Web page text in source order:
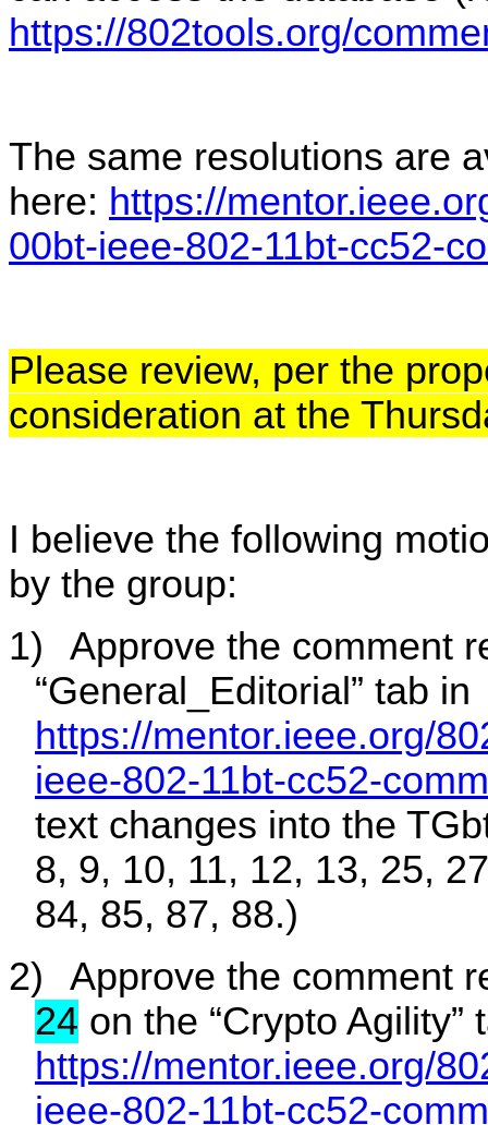
https://802tools.org/
The same resolutions are
here: https://
00bt-ieee-802-11bt-cc52-
Please review, per the
consideration at the
I believe the following
by the group:
1)
Approve the comment
“General_Editorial” tab in
https://mentor.ieee.org/
ieee-802-11bt-cc52-
text changes into the
8, 9, 10, 11, 12, 13, 25,
84, 85, 87, 88.)
2)
Approve the comment
24 on the “Crypto Agility”
https://mentor.ieee.org/
ieee-802-11bt-cc52-